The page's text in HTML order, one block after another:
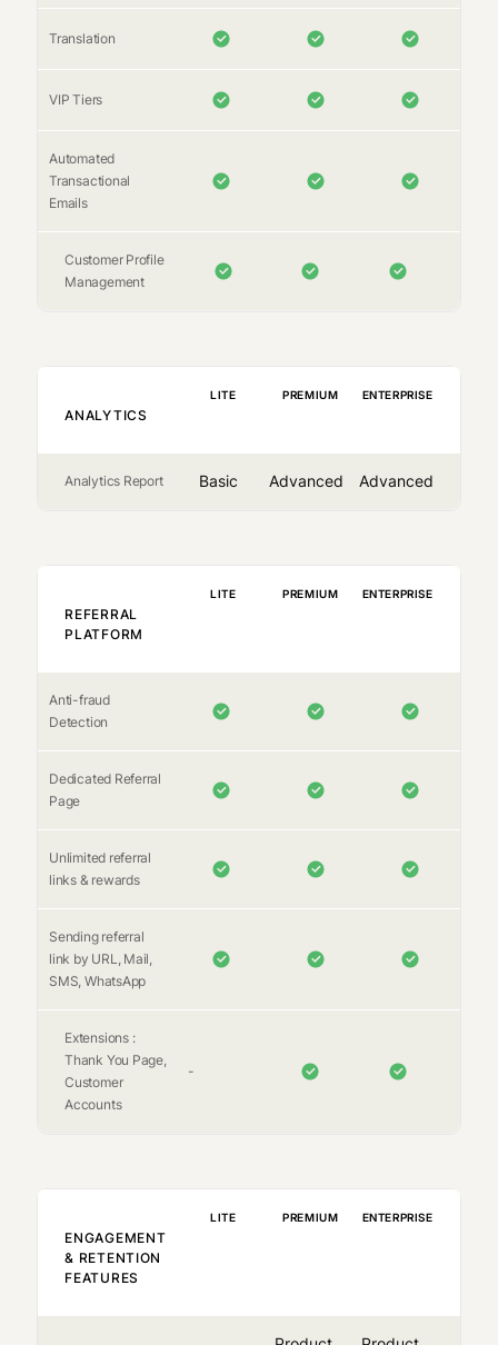
Translation
VIP Tiers
Automated
Transactional
Emails
Customer Profile
Management
ANALYTICS
LITE PREMIUM ENTERPRISE
Analytics Report Basic Advanced Advanced
REFERRAL
PLATFORM
LITE PREMIUM ENTERPRISE
Anti-fraud
Detection
Dedicated Referral
Page
Unlimited referral
links & rewards
Sending referral
link by URL, Mail,
SMS, WhatsApp
Extensions :
Thank You Page,
Customer
Accounts
-
ENGAGEMENT
& RETENTION
FEATURES
LITE PREMIUM ENTERPRISE